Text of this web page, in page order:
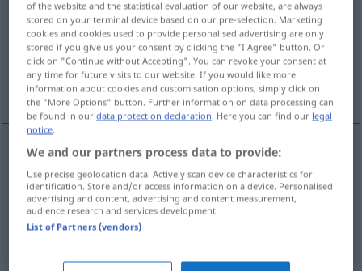
Overview of all translations
(For more details, click/tap on the translation)
wygadywać głupstwa
examples
dummesZeuglabern
wygadywaćgłupstwa
of the website and the statistical evaluation of our website, are always
stored on your terminal device based on our pre-selection. Marketing
cookies and cookies used to provide personalised advertising are only
stored if you give us your consent by clicking the "I Agree" button. Or
click on "Continue without Accepting". You can revoke your consent at
any time for future visits to our website. If you would like more
information about cookies and customisation options, simply click on
the "More Options" button. Further information on data processing can
be found in ourdata protection declaration . Here you can find our legal
notice
We and our partners process data to provide:
Use precise geolocation data. Actively scan device characteristics for
identification. Store and/or access information on a device. Personalised
advertising and content, advertising and content measurement,
audience research and services development.
List of Partners (vendors)